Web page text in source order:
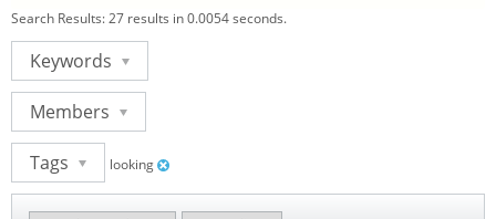
Search Results:27 results in 0.0054 seconds.
Keywords
Members
Tags looking